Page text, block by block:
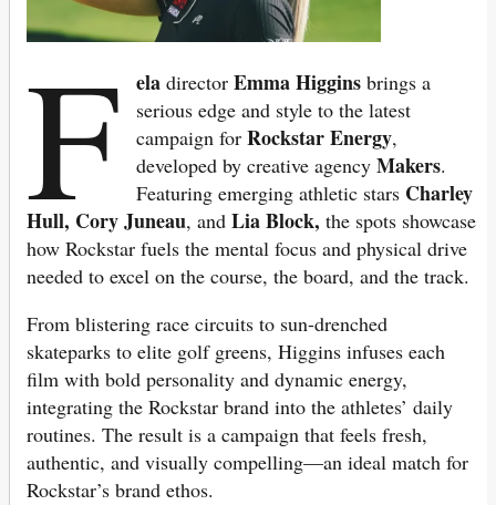
F ela directorEmma Higgins brings a
serious edge and style to the latest
campaign forRockstar Energy,
developed by creative agencyMakers.
Featuring emerging athletic stars Charley
Hull, Cory Juneau, and Lia Block, the spots showcase
how Rockstar fuels the mental focus and physical drive
needed to excel on the course, the board, and the track.
From blistering race circuits to sun-drenched
skateparks to elite golf greens, Higgins infuses each
film with bold personality and dynamic energy,
integrating the Rockstar brand into the athletes’ daily
routines. The result is a campaign that feels fresh,
authentic, and visually compelling—an ideal match for
Rockstar’s brand ethos.